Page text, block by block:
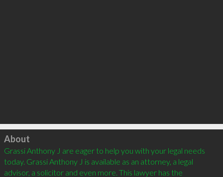
Click to load
About
Grassi Anthony J are eager to help you with your legal needs
today. Grassi Anthony J is available as an attorney, a legal
advisor, a solicitor and even more. This lawyer has the